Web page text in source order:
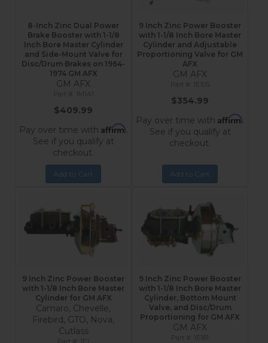
8-Inch Zinc Dual Power
Brake Booster with 1-1/8
Inch Bore Master Cylinder
and Side-Mount Valve for
Disc/Drum Brakes on 1964-
1974 GM AFX
GM AFX
1M1A1
$409.99
Pay over time with Affirm.
See if you qualify at
checkout.
Add to Cart
9 Inch Zinc Power Booster
with 1-1/8 Inch Bore Master
Cylinder and Adjustable
Proportioning Valve for GM
AFX
GM AFX
1E105
$354.99
Pay over time with Affirm.
See if you qualify at
checkout.
Add to Cart
9 Inch Zinc Power Booster
with 1-1/8 Inch Bore Master
Cylinder for GM AFX
Camaro, Chevelle,
Firebird, GTO, Nova,
Cutlass
1E1
9 Inch Zinc Power Booster
with 1-1/8 Inch Bore Master
Cylinder, Bottom Mount
Valve, and Disc/Drum
Proportioning for GM AFX
GM AFX
1E181